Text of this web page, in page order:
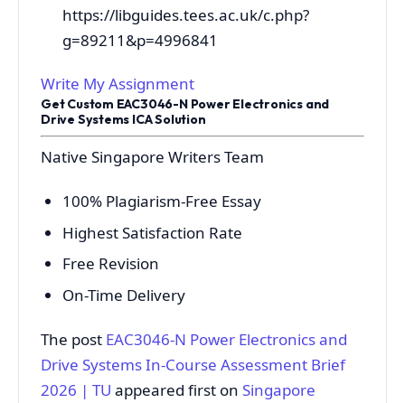
https://libguides.tees.ac.uk/c.php?
g=89211&p=4996841
Write My Assignment
Get Custom EAC3046-N Power Electronics and
Drive Systems ICA Solution
Native Singapore Writers Team
100% Plagiarism-Free Essay
Highest Satisfaction Rate
Free Revision
On-Time Delivery
The post EAC3046-N Power Electronics and
Drive Systems In-Course Assessment Brief
2026 | TU appeared first on Singapore